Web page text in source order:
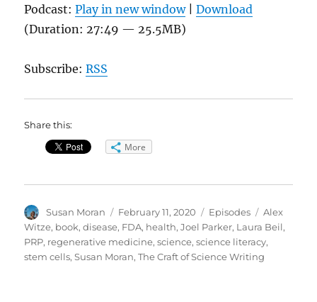
Podcast:Play in new window|Download
(Duration: 27:49 — 25.5MB)
Subscribe:RSS
Share this:
More
Author
Susan Moran
Posted
on
February 11, 2020 Categories
Episodes Tags
Alex
Witze, book,disease, FDA, health,Joel Parker, Laura Beil,
PRP, regenerative medicine,science,science literacy,
stem cells,Susan Moran,The Craft of Science Writing